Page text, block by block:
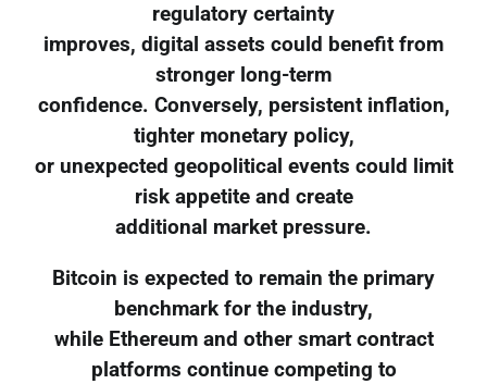
regulatory certainty
improves, digital assets could benefit from
stronger long-term
confidence. Conversely, persistent inflation,
tighter monetary policy,
or unexpected geopolitical events could limit
risk appetite and create
additional market pressure.
Bitcoin is expected to remain the primary
benchmark for the industry,
while Ethereum and other smart contract
platforms continue competing to